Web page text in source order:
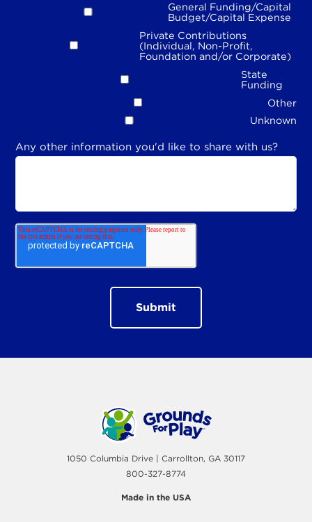
General Funding/Capital
Budget/Capital Expense
Private Contributions
(Individual, Non-Profit,
Foundation and/or Corporate)
State
Funding
Other
Unknown
Any other information you'd like to share with us?
1050 Columbia Drive | Carrollton, GA 30117
800-327-8774
Made in the USA